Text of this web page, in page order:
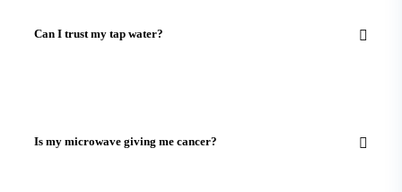
Can I trust my tap water?
Is my microwave giving me cancer?